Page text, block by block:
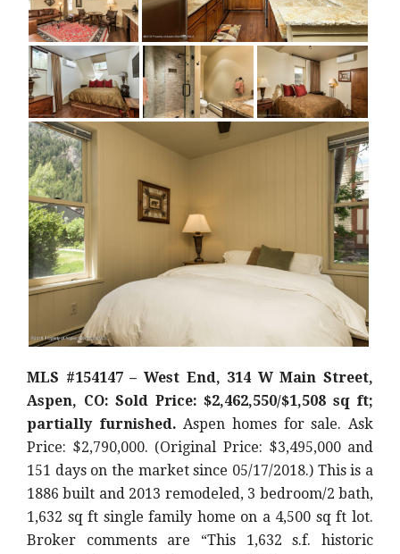
MLS #154147 – West End, 314 W Main Street,
Aspen, CO: Sold Price: $2,462,550/$1,508 sq ft;
partially furnished. Aspen homes for sale. Ask
Price: $2,790,000. (Original Price: $3,495,000 and
151 days on the market since 05/17/2018.) This is a
1886 built and 2013 remodeled, 3 bedroom/2 bath,
1,632 sq ft single family home on a 4,500 sq ft lot.
Broker comments are “This 1,632 s.f. historic